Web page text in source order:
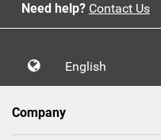
Need help? Contact Us
English
Company